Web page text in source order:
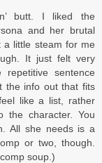
butt. I liked the
and her brutal
a little steam for me
It just felt very
sentence
the info out that fits
like a list, rather
the character. You
All she needs is a
or two, though.
soup.)